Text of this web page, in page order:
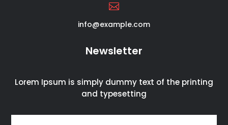

info@example.com
Newsletter
Lorem Ipsum is simply dummy text of the printing
and typesetting